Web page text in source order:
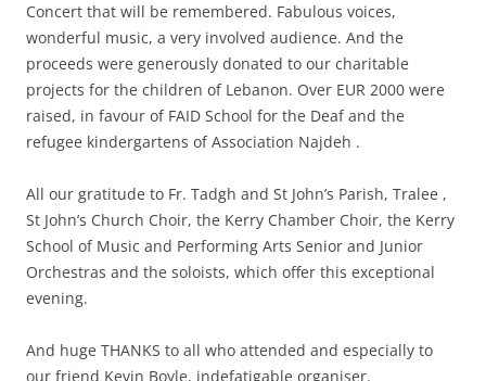
Concert that will be remembered. Fabulous voices,
wonderful music, a very involved audience. And the
proceeds were generously donated to our charitable
projects for the children of Lebanon. Over EUR 2000 were
raised, in favour of FAID School for the Deaf and the
refugee kindergartens of Association Najdeh .
All our gratitude to Fr. Tadgh and St John’s Parish, Tralee ,
St John’s Church Choir, the Kerry Chamber Choir, the Kerry
School of Music and Performing Arts Senior and Junior
Orchestras and the soloists, which offer this exceptional
evening.
And huge THANKS to all who attended and especially to
our friend Kevin Boyle, indefatigable organiser.